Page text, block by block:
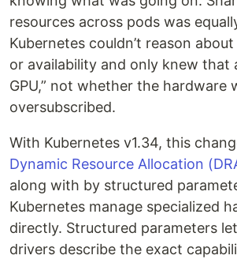
resources across pods was
Kubernetes couldn’t reason
or availability and only knew that
GPU,” not whether the hardware
oversubscribed.
With Kubernetes v1.34, this
Dynamic Resource Allocation
along with by structured
Kubernetes manage specialized
directly. Structured parameters
drivers describe the exact